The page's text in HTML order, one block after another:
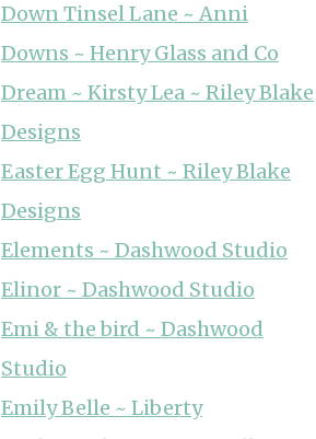
Down Tinsel Lane ~ Anni
Downs ~ Henry Glass and Co
Dream ~ Kirsty Lea ~ Riley Blake
Designs
Easter Egg Hunt ~ Riley Blake
Designs
Elements ~ Dashwood Studio
Elinor ~ Dashwood Studio
Emi & the bird ~ Dashwood
Studio
Emily Belle ~ Liberty